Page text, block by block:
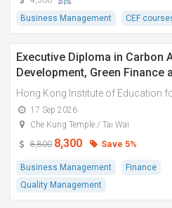
Business Management
CEF
Executive Diploma in Carbon
Development, Green Finance
17 Sep 2026
Che Kung Temple / Tai Wai
8,800 8,300 Save 5%
Business Management
Finance
Quality Management